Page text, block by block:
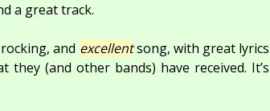
a great track.
and excellentsong, with great lyrics
(and other bands) have received. It’s